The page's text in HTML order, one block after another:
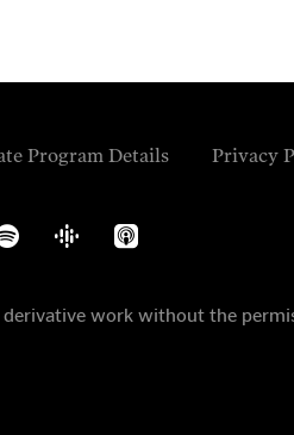
Program Details Privacy
google-
podcasts
apple-
podcasts
work without the